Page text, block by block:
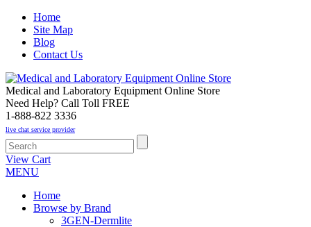
Home
Site Map
Blog
Contact Us
Medical and Laboratory Equipment Online Store
Need Help? Call Toll FREE
1-888-822 3336
live chat service provider
View Cart
MENU
Home
Browse by Brand
3GEN-Dermlite